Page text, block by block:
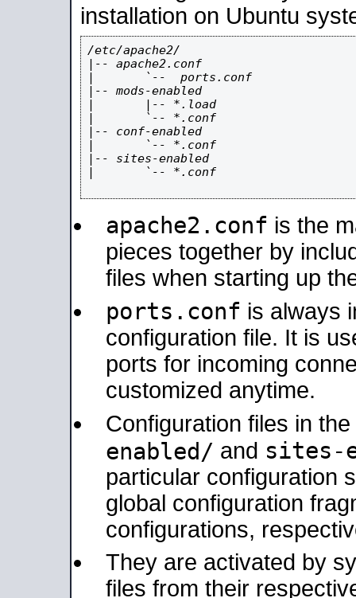
installation on Ubuntu
/etc/apache2/
|-- apache2.conf
|       `--  ports.conf
|-- mods-enabled
|       |-- *.load
|       `-- *.conf
|-- conf-enabled
|       `-- *.conf
|-- sites-enabled
|       `-- *.conf
apache2.conf is the
pieces together by
files when starting up
ports.conf is always
configuration file. It is
ports for incoming
customized anytime.
Configuration files in the
enabled/ and sites-
particular configuration
global configuration
configurations,
They are activated by
files from their